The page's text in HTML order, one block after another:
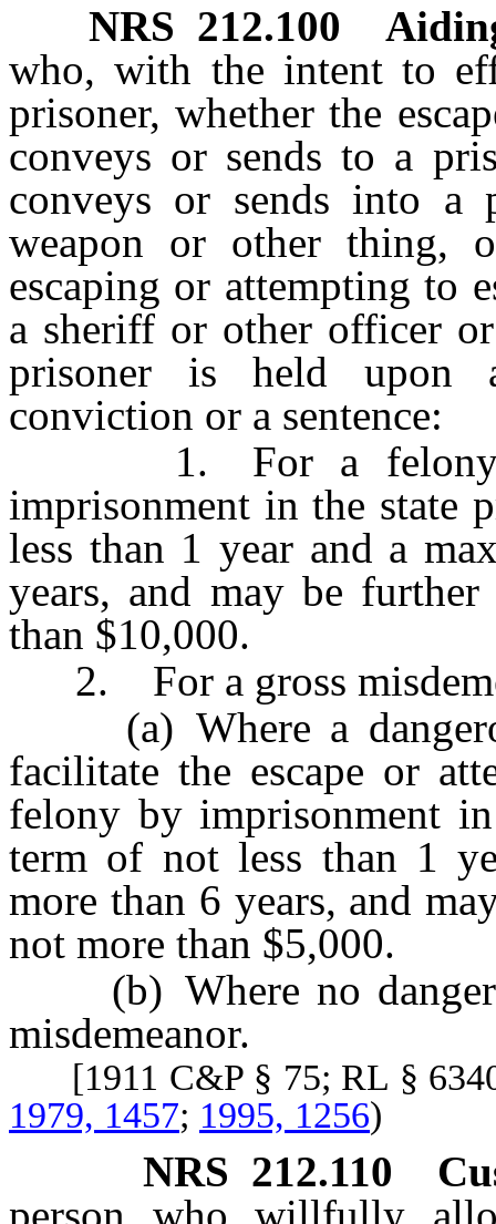
NRS 212.100
who, with the intent to
prisoner, whether the
conveys or sends to a
conveys or sends into a
weapon or other thing,
escaping or attempting to
a sheriff or other officer
prisoner is held upon
conviction or a sentence:
1. For a felony,
imprisonment in the state
less than 1 year and a
years, and may be
than $10,000.
2. For a gross
(a) Where a
facilitate the escape or
felony by imprisonment
term of not less than 1
more than 6 years, and
not more than $5,000.
(b) Where no
misdemeanor.
[1911 C&P § 75; RL §
1979, 1457; 1995, 1256)
NRS 212.110
person who willfully